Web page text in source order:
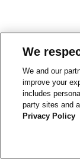
We
We and our
improve your
includes
party sites and
Privacy Policy